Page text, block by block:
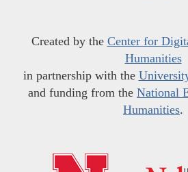
Created by the Center for
Humanities
in partnership with the
and funding from the National
Humanities.